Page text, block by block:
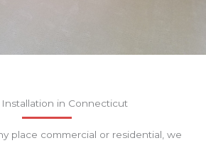
Installation in Connecticut
place commercial or residential, we